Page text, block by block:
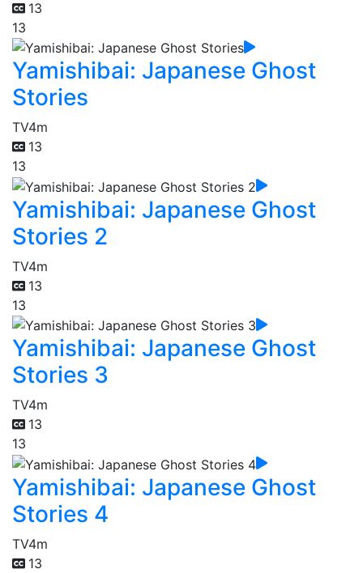
13
13
Yamishibai: Japanese Ghost
Stories
TV4m
13
13
Yamishibai: Japanese Ghost
Stories 2
TV4m
13
13
Yamishibai: Japanese Ghost
Stories 3
TV4m
13
13
Yamishibai: Japanese Ghost
Stories 4
TV4m
13